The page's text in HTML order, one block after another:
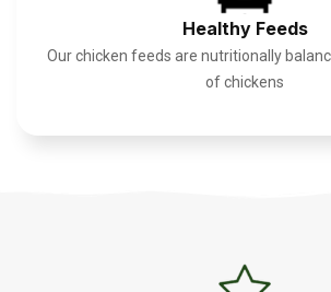
Healthy Feeds
Our chicken feeds are nutritionally
of chickens